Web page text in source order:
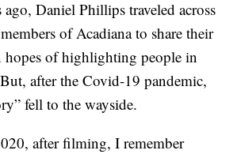
Daniel Phillips traveled across
of Acadiana to share their
hopes of highlighting people in
after the Covid-19 pandemic,
fell to the wayside.
after filming, I remember